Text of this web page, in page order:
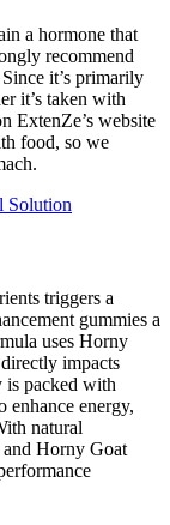
a hormone that
recommend
it’s primarily
it’s taken with
ExtenZe’s website
food, so we
Solution
triggers a
gummies a
uses Horny
impacts
is packed with
energy,
natural
Horny Goat